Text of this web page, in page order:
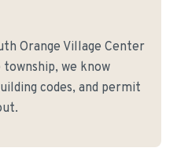
Orange Village Center
we know
codes, and permit